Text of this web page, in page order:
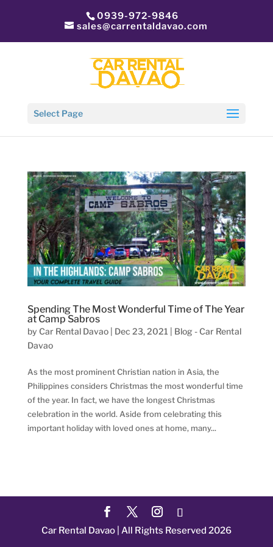
0939-972-9846
sales@carrentaldavao.com
Select Page
Spending The Most Wonderful Time of The Year
at Camp Sabros
by Car Rental Davao| Dec 23, 2021
Blog - Car Rental
Davao
As the most prominent Christian nation in Asia, the
Philippines considers Christmas the most wonderful time
of the year. In fact, we have the longest Christmas
celebration in the world. Aside from celebrating this
important holiday with loved ones at home, many...
Car Rental Davao | All Rights Reserved 2026